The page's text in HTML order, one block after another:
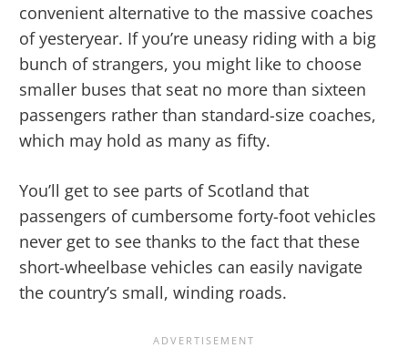
convenient alternative to the massive coaches
of yesteryear. If you’re uneasy riding with a big
bunch of strangers, you might like to choose
smaller buses that seat no more than sixteen
passengers rather than standard-size coaches,
which may hold as many as fifty.
You’ll get to see parts of Scotland that
passengers of cumbersome forty-foot vehicles
never get to see thanks to the fact that these
short-wheelbase vehicles can easily navigate
the country’s small, winding roads.